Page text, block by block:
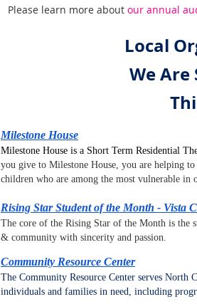
Please learn more about our annual
Local
We
Milestone House
Milestone House is a Short Term Residential
you give to Milestone House, you are helping
children who are among the most vulnerable in
Rising Star Student of the Month - Vista
The core of the Rising Star of the Month is the
& community with sincerity and passion.
Community Resource Center
The Community Resource Center serves
individuals and families in need, including